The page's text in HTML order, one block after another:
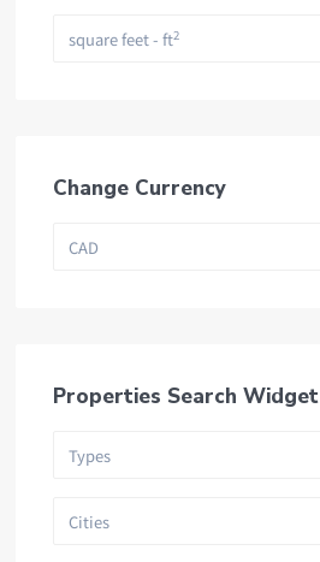
square feet - ft2
Change Currency
CAD
Properties Search Widget
Types
Cities